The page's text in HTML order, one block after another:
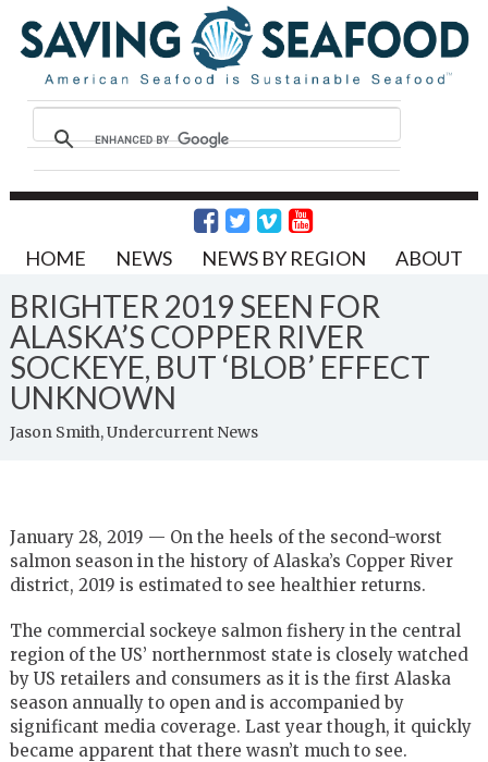
HOME NEWS NEWS BY REGION ABOUT
BRIGHTER 2019 SEEN FOR
ALASKA’S COPPER RIVER
SOCKEYE, BUT ‘BLOB’ EFFECT
UNKNOWN
Jason Smith, Undercurrent News
January 28, 2019 — On the heels of the second-worst
salmon season in the history of Alaska’s Copper River
district, 2019 is estimated to see healthier returns.
The commercial sockeye salmon fishery in the central
region of the US’ northernmost state is closely watched
by US retailers and consumers as it is the first Alaska
season annually to open and is accompanied by
significant media coverage. Last year though, it quickly
became apparent that there wasn’t much to see.